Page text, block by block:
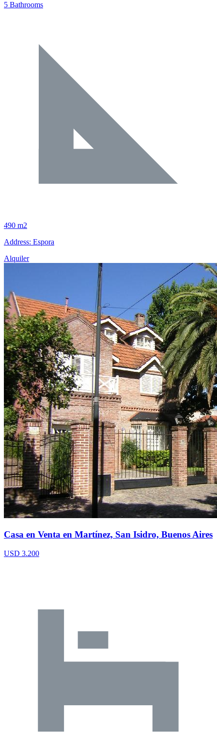
5 Bathrooms
490 m2
Address: Espora
Alquiler
Casa en Venta en Martínez, San Isidro, Buenos Aires
USD 3.200